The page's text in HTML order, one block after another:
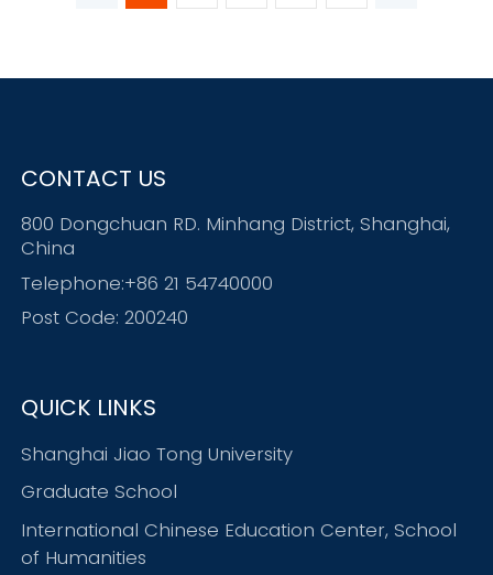
CONTACT US
800 Dongchuan RD. Minhang District, Shanghai,
China
Telephone:+86 21 54740000
Post Code: 200240
QUICK LINKS
Shanghai Jiao Tong University
Graduate School
International Chinese Education Center, School
of Humanities